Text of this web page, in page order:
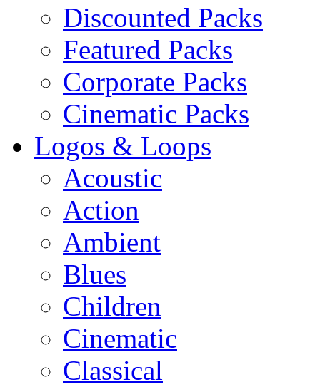
Discounted Packs
Featured Packs
Corporate Packs
Cinematic Packs
Logos & Loops
Acoustic
Action
Ambient
Blues
Children
Cinematic
Classical